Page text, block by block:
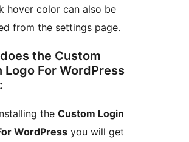
hover color can also be
from the settings page.
the Custom
Logo For WordPress
the Custom Login
WordPress you will get